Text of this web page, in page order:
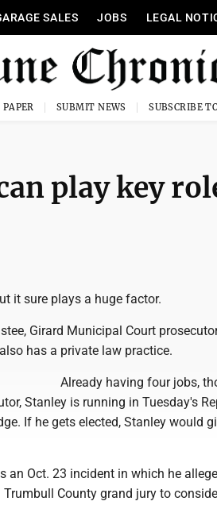
SALES JOBS LEGAL
SUBMIT NEWS SUBSCRIBE
play key
it sure plays a huge factor.
Girard Municipal Court
has a private law practice.
Already having four jobs,
Stanley is running in Tuesday's
If he gets elected, Stanley would
an Oct. 23 incident in which he
County grand jury to